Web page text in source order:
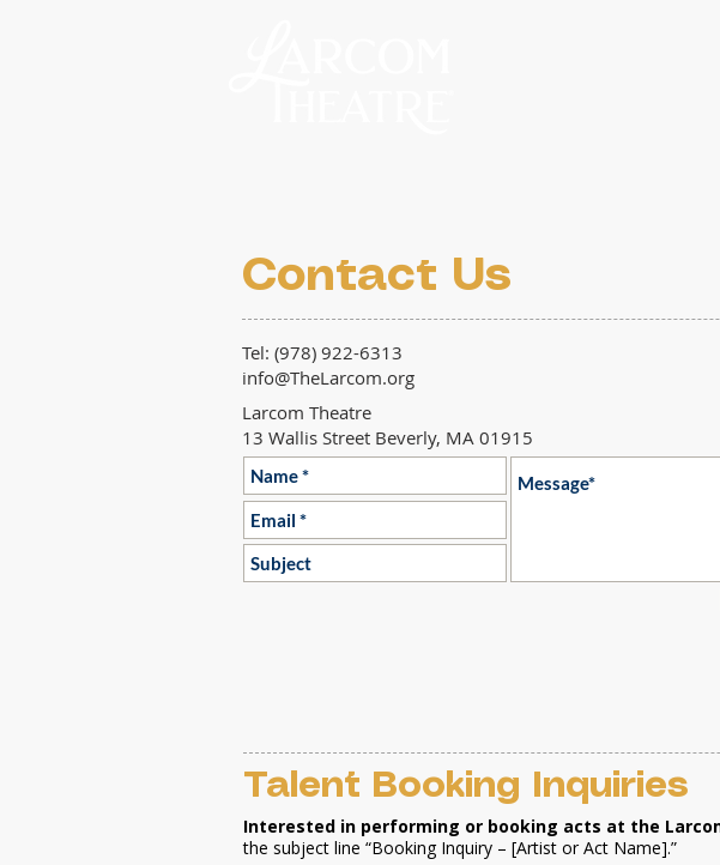
Contact Us
Tel: (978) 922-6313
info@TheLarcom.org
Larcom Theatre
13 Wallis Street Beverly, MA 01915
Talent Booking Inquiries
Interested in performing or booking acts at the
the subject line “Booking Inquiry – [Artist or Act Name].”